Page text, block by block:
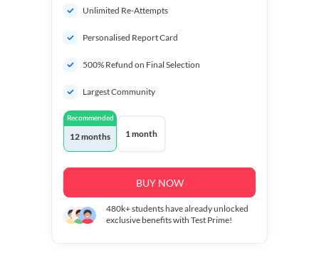
Unlimited Re-Attempts
Personalised Report Card
500% Refund on Final Selection
Largest Community
Recommended
12 months 1 month
BUY NOW
480k+students have already unlocked
exclusive benefits with Test Prime!